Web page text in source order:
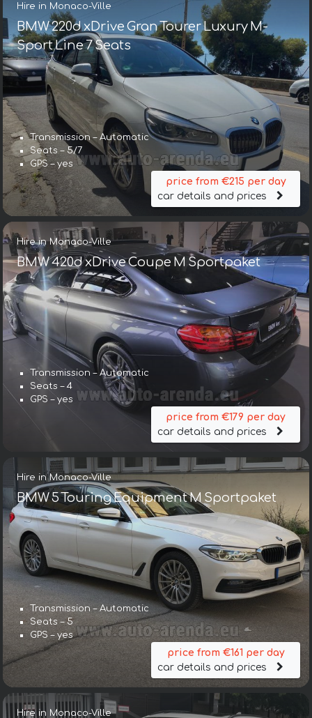
Hire in Monaco-Ville
BMW 220d xDrive Gran Tourer Luxury M-
Sport Line 7 Seats
Transmission – Automatic
Seats – 5/7
GPS – yes
price from €215 per day
car details and prices
Hire in Monaco-Ville
BMW 420d xDrive Coupe M Sportpaket
Transmission – Automatic
Seats – 4
GPS – yes
price from €179 per day
car details and prices
Hire in Monaco-Ville
BMW 5 Touring Equipment M Sportpaket
Transmission – Automatic
Seats – 5
GPS – yes
price from €161 per day
car details and prices
Hire in Monaco-Ville